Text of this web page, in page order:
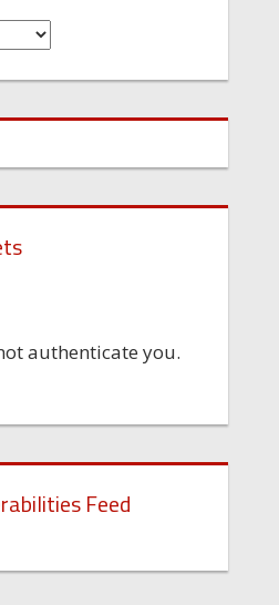
authenticate you.
Feed